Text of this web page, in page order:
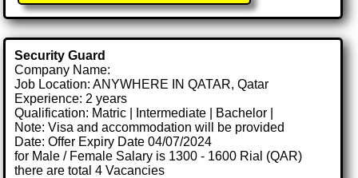
Security Guard
Company Name:
Job Location: ANYWHERE IN QATAR, Qatar
Experience: 2 years
Qualification: Matric | Intermediate | Bachelor |
Note: Visa and accommodation will be provided
Date: Offer Expiry Date 04/07/2024
for Male / Female Salary is 1300 - 1600 Rial (QAR)
there are total 4 Vacancies